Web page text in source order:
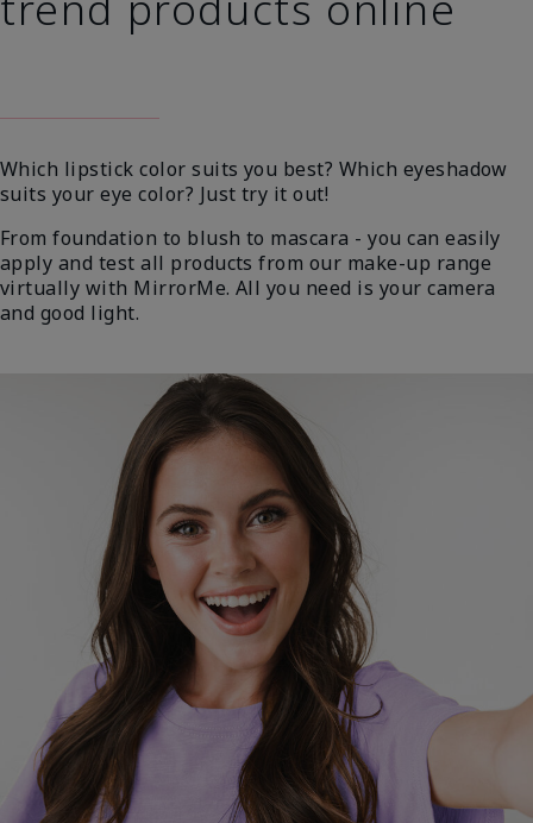
Which lipstick color suits you best? Which eyeshadow
suits your eye color? Just try it out!
From foundation to blush to mascara - you can easily
apply and test all products from our make-up range
virtually with MirrorMe. All you need is your camera
and good light.